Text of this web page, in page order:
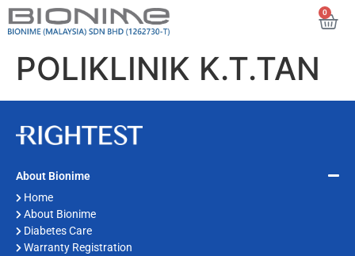
0
POLIKLINIK K.T.TAN
About Bionime
Home
About Bionime
Diabetes Care
Warranty Registration